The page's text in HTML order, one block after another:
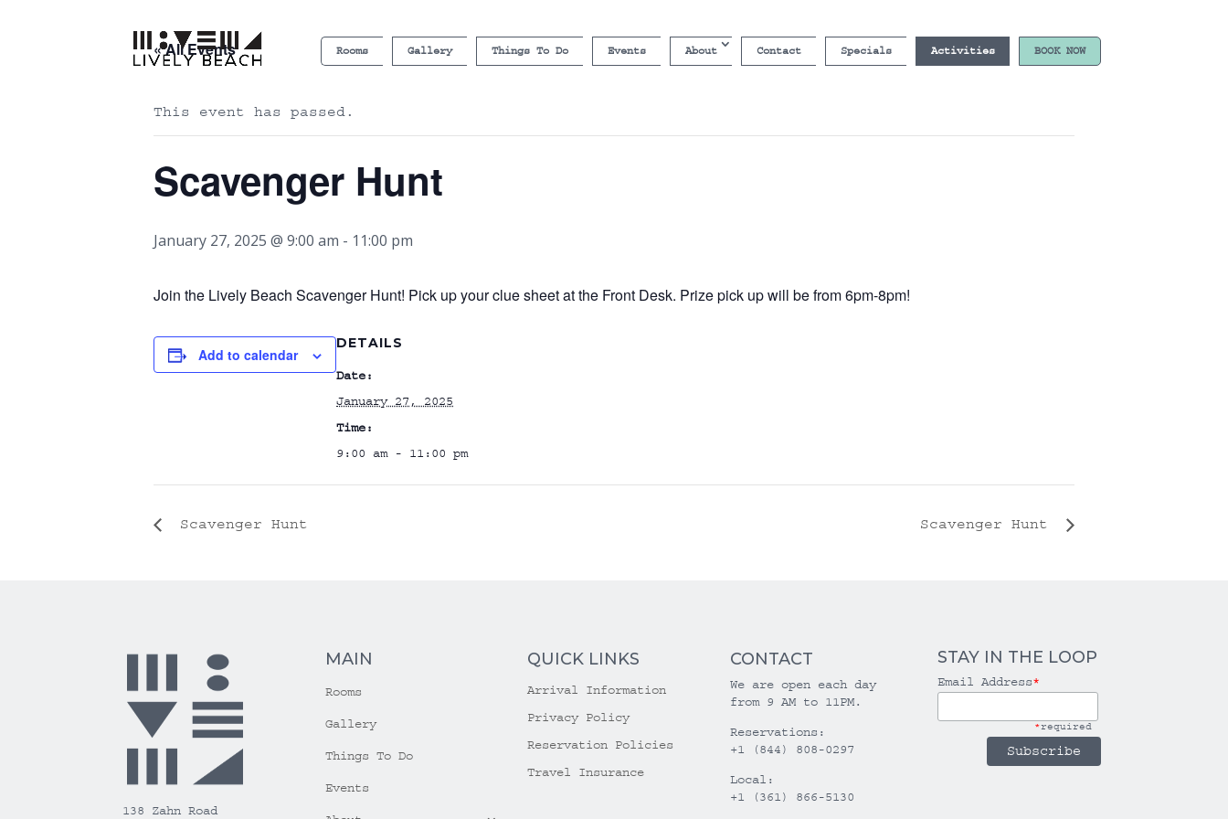
Rooms Gallery Things To Do Events About Contact Specials Activities BOOK NOW
« All Events
This event has passed.
Scavenger Hunt
January 27, 2025 @ 9:00 am - 11:00 pm
Join the Lively Beach Scavenger Hunt! Pick up your clue sheet at the Front Desk. Prize pick up will be from 6pm-8pm!
Add to calendar
DETAILS
Date:
January 27, 2025
Time:
9:00 am - 11:00 pm
Scavenger Hunt Scavenger Hunt
138 Zahn Road
MAIN
Rooms
Gallery
Things To Do
Events
QUICK LINKS
Arrival Information
Privacy Policy
Reservation Policies
Travel Insurance
CONTACT
We are open each day
from 9 AM to 11PM.
Reservations:
+1 (844) 808-0297
Local:
+1 (361) 866-5130
STAY IN THE LOOP
Email Address*
*required